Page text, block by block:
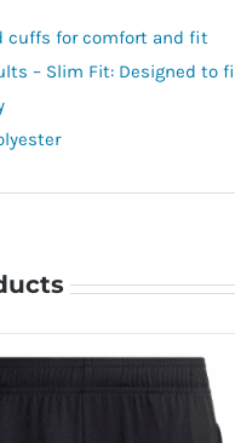
cuffs for comfort and fit
– Slim Fit: Designed to